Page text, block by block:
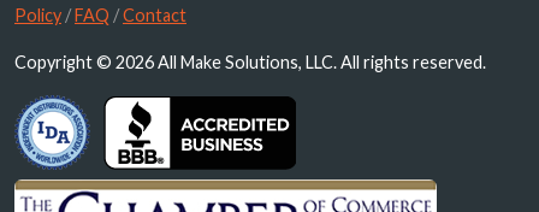
Policy /FAQ /Contact
Copyright © 2026 All Make Solutions, LLC. All rights reserved.